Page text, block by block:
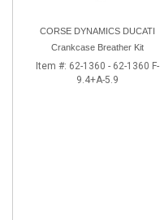
CORSE DYNAMICS DUCATI
Crankcase Breather Kit
Item #: 62-1360 - 62-1360 F-
9.4+A-5.9